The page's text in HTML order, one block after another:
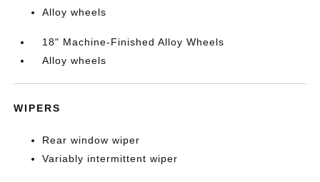
Alloy wheels
18" Machine-Finished Alloy Wheels
Alloy wheels
WIPERS
Rear window wiper
Variably intermittent wiper